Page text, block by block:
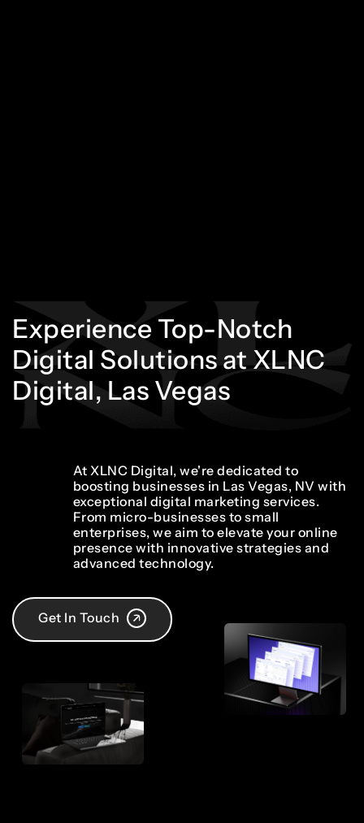
ExperienceTop-Notch
Digital SolutionsatXLNC
Digital,LasVegas
Get In Touch
At XLNC Digital, we're dedicated to
boosting businesses in Las Vegas, NV with
exceptional digital marketing services.
From micro-businesses to small
enterprises, we aim to elevate your online
presence with innovative strategies and
advanced technology.